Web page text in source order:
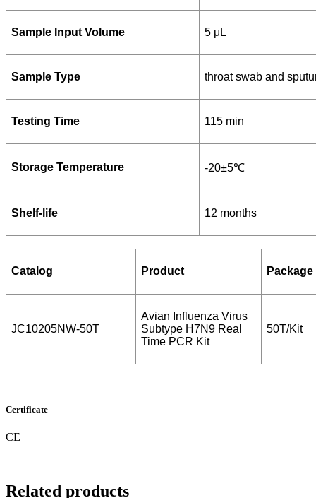
Sample Input Volume 5 μL
Sample Type throat swab and
Testing Time 115 min
Storage Temperature -20±5℃
Shelf-life 12 months
Catalog Product Package
JC10205NW-50T
Avian Influenza Virus
Subtype H7N9 Real
Time PCR Kit
50T/Kit
Certificate
CE
Related products